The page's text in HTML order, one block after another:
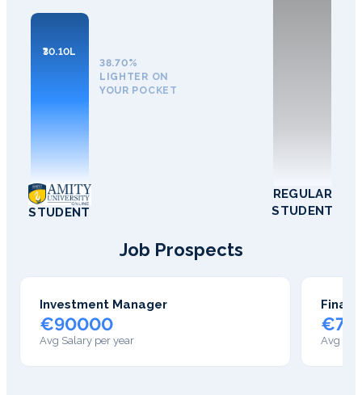
₹30.10L
STUDENT
REGULAR
STUDENT
38.70%
LIGHTER ON
YOUR POCKET
Job Prospects
Investment Manager
€90000
Avg Salary per year Avg